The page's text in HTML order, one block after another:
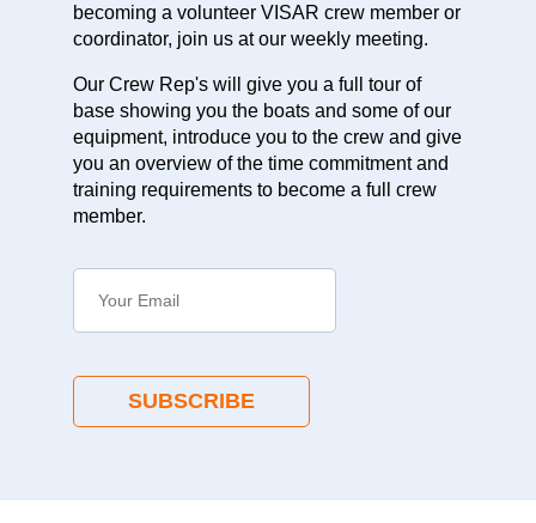
becoming a volunteer VISAR crew member or
coordinator, join us at our weekly meeting.
Our Crew Rep's will give you a full tour of
base showing you the boats and some of our
equipment, introduce you to the crew and give
you an overview of the time commitment and
training requirements to become a full crew
member.
SUBSCRIBE